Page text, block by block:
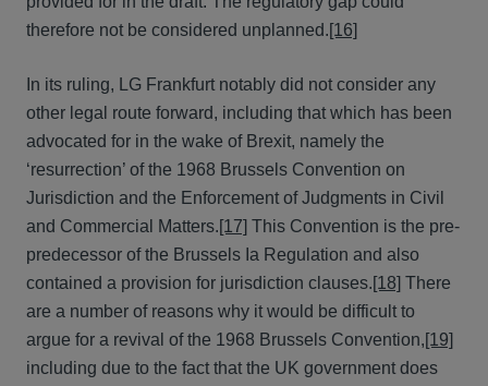
therefore not be considered unplanned.[16]
In its ruling, LG Frankfurt notably did not consider any
other legal route forward, including that which has been
advocated for in the wake of Brexit, namely the
‘resurrection’ of the 1968 Brussels Convention on
Jurisdiction and the Enforcement of Judgments in Civil
and Commercial Matters.[17] This Convention is the pre-
predecessor of the Brussels Ia Regulation and also
contained a provision for jurisdiction clauses.[18] There
are a number of reasons why it would be difficult to
argue for a revival of the 1968 Brussels Convention,[19]
including due to the fact that the UK government does